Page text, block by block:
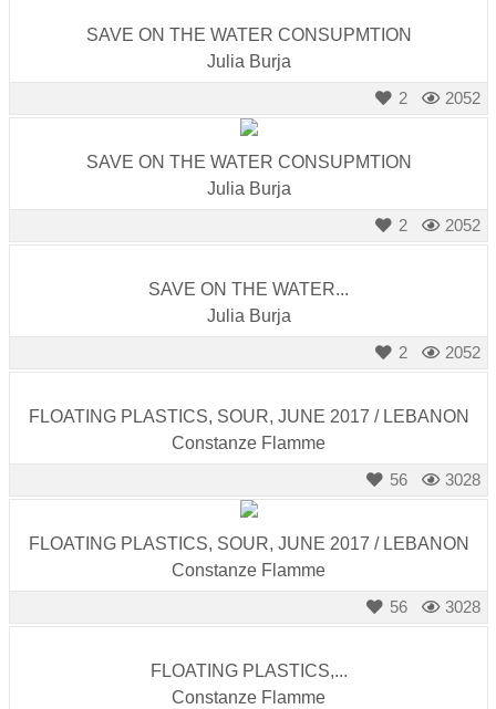
sustainable
solutions
Anthropogenic
change,
enables
the
success.
SAVE ON THE WATER CONSUPMTION
Julia Burja
2052
2
SAVE ON THE WATER CONSUPMTION
Julia Burja
2052
2
SAVE ON THE WATER...
Julia Burja
2052
2
FLOATING PLASTICS, SOUR, JUNE 2017 / LEBANON
Constanze Flamme
3028
56
FLOATING PLASTICS, SOUR, JUNE 2017 / LEBANON
Constanze Flamme
3028
56
FLOATING PLASTICS,...
Constanze Flamme